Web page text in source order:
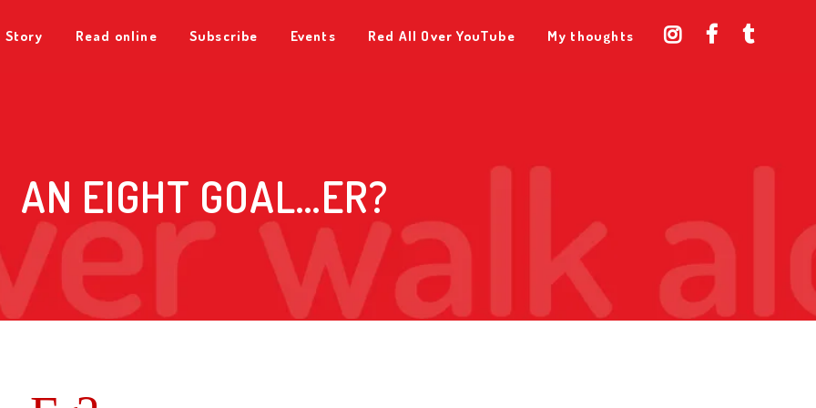
Story Read online Subscribe Events Red All Over YouTube My thoughts
AN EIGHT GOAL…ER?